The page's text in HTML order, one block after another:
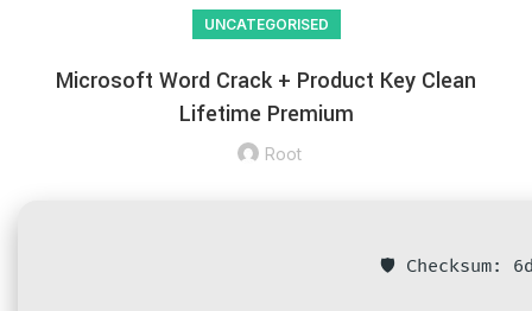
UNCATEGORISED
Microsoft Word Crack + Product Key Clean
Lifetime Premium
Root
🛡️ Checksum: